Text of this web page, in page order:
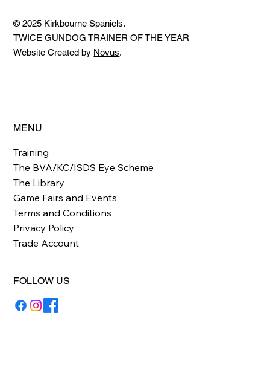
© 2025 Kirkbourne Spaniels.
TWICE GUNDOG TRAINER OF THE YEAR
Website Created by Novus.
MENU
Training
The BVA/KC/ISDS Eye Scheme
The Library
Game Fairs and Events
Terms and Conditions
Privacy Policy
Trade Account
FOLLOW US